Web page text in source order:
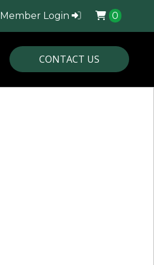
Member Login 0
CONTACT US